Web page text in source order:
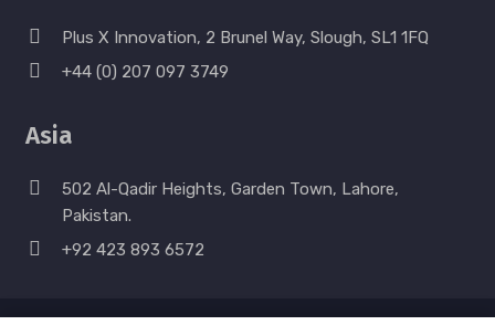
Plus X Innovation, 2 Brunel Way, Slough, SL1 1FQ
+44 (0) 207 097 3749
Asia
502 Al-Qadir Heights, Garden Town, Lahore,
Pakistan.
+92 423 893 6572